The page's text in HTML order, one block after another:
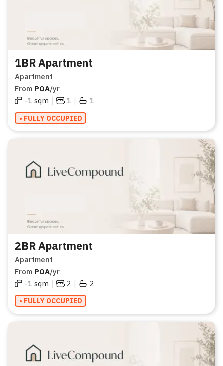
1BR Apartment
Apartment
From POA/yr
-1 sqm | 1 | 1
• FULLY OCCUPIED
2BR Apartment
Apartment
From POA/yr
-1 sqm | 2 | 2
• FULLY OCCUPIED